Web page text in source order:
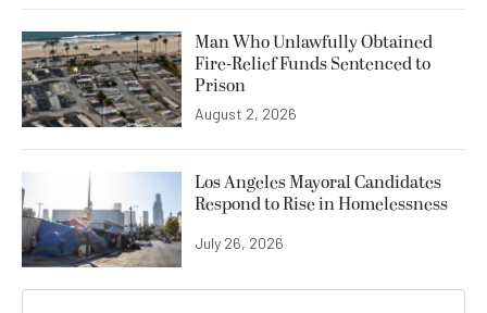
Man Who Unlawfully Obtained
Fire-Relief Funds Sentenced to
Prison
August 2, 2026
Los Angeles Mayoral Candidates
Respond to Rise in Homelessness
July 26, 2026